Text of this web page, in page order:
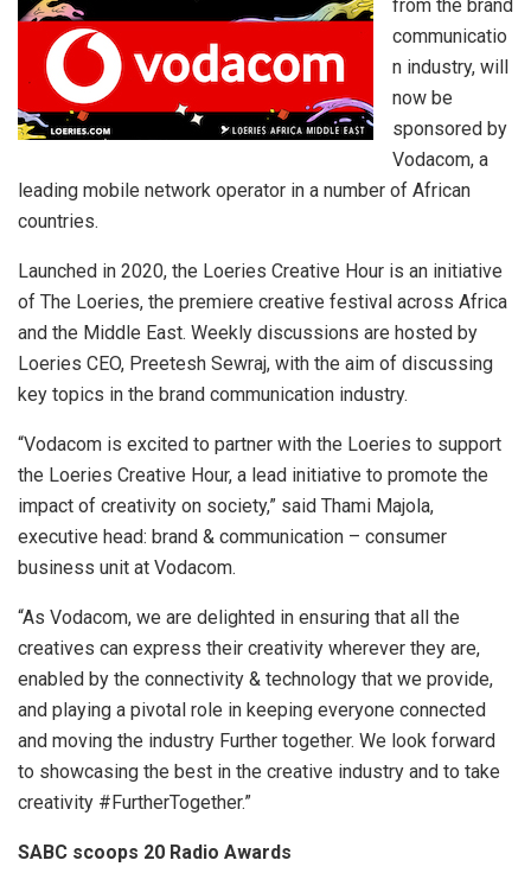
from the brand
communicatio
n industry, will
now be
sponsored by
Vodacom, a
leading mobile network operator in a number of African
countries.
Launched in 2020, the Loeries Creative Hour is an initiative
of The Loeries, the premiere creative festival across Africa
and the Middle East. Weekly discussions are hosted by
Loeries CEO, Preetesh Sewraj, with the aim of discussing
key topics in the brand communication industry.
“Vodacom is excited to partner with the Loeries to support
the Loeries Creative Hour, a lead initiative to promote the
impact of creativity on society,” said Thami Majola,
executive head: brand & communication – consumer
business unit at Vodacom.
“As Vodacom, we are delighted in ensuring that all the
creatives can express their creativity wherever they are,
enabled by the connectivity & technology that we provide,
and playing a pivotal role in keeping everyone connected
and moving the industry Further together. We look forward
to showcasing the best in the creative industry and to take
creativity #FurtherTogether.”
SABC scoops 20 Radio Awards